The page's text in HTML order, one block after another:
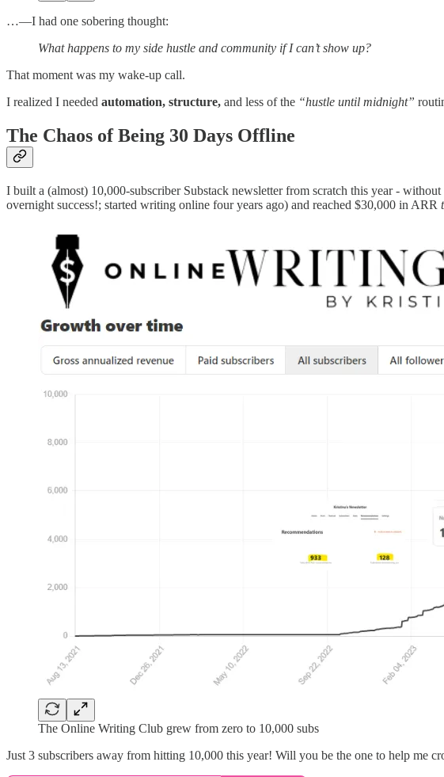
…—I had one sobering thought:
What happens to my side hustle and community if I can’t show up?
That moment was my wake-up call.
I realized I needed automation, structure, and less of the “hustle until midnight”
The Chaos of Being 30 Days Offline
I built a (almost) 10,000-subscriber Substack newsletter from scratch this year -
overnight success!; started writing online four years ago) and reached $30,000 in ARR
The Online Writing Club grew from zero to 10,000 subs
Just 3 subscribers away from hitting 10,000 this year! Will you be the one to help me